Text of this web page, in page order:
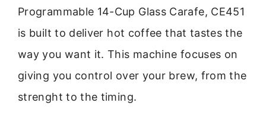
Programmable 14-Cup Glass Carafe, CE451
is built to deliver hot coffee that tastes the
way you want it. This machine focuses on
giving you control over your brew, from the
strenght to the timing.